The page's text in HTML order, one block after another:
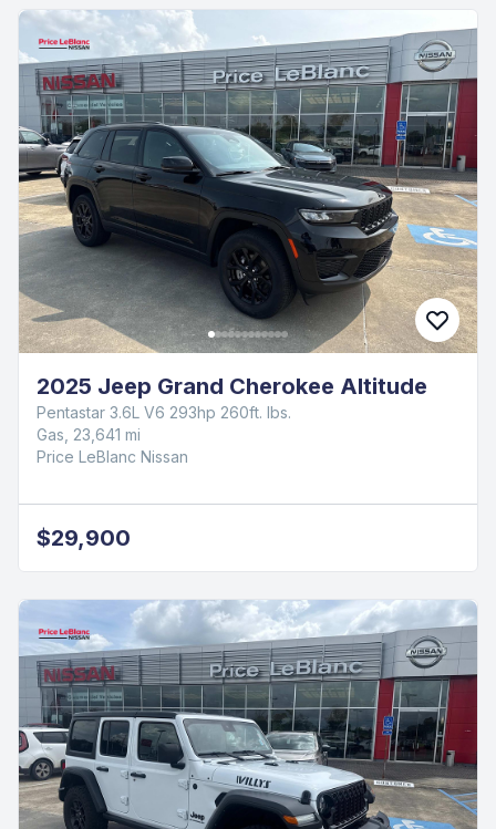
2025 Jeep Grand Cherokee Altitude
Pentastar 3.6L V6 293hp 260ft. lbs.
Gas, 23,641 mi
Price LeBlanc Nissan
$29,900